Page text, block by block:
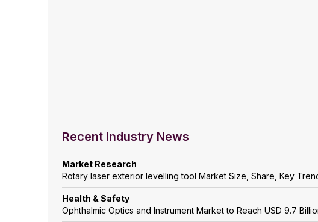
Recent Industry News
Market Research
Rotary laser exterior levelling tool Market Size, Share, Key
Health & Safety
Ophthalmic Optics and Instrument Market to Reach USD 9.7